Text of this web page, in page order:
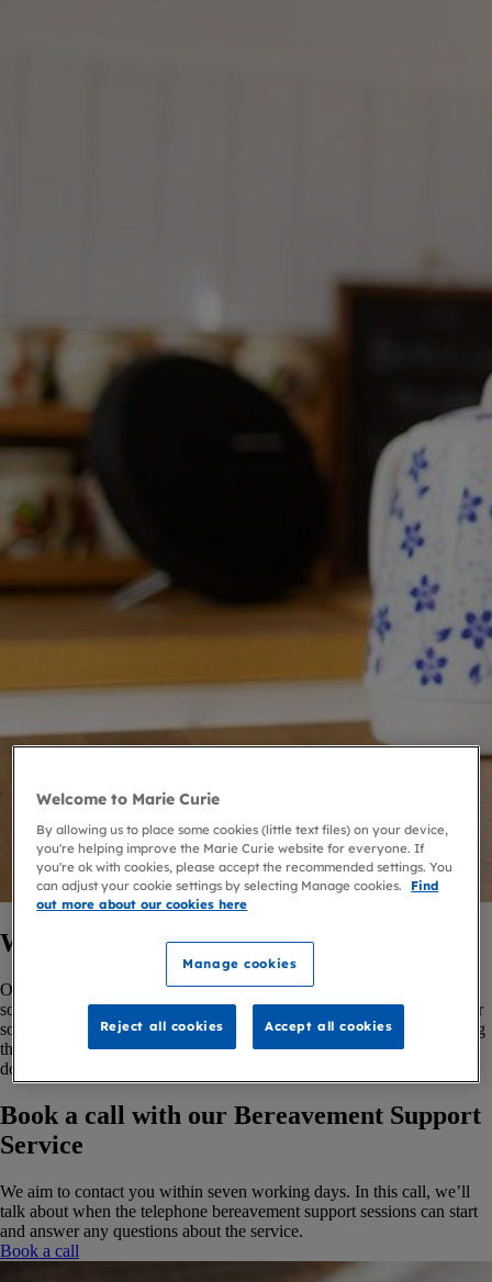
Who's this service for?
Our service is for adults aged 18 or above, who are grieving after
someone has died from a terminal illness. Whether you’re grieving for
someone who died recently or a long time ago, we can help by talking
through your feelings, sharing information, or simply listening. We
don't offer counselling, but can give you emotional support.
Book a call with our Bereavement Support
Service
We aim to contact you within seven working days. In this call, we’ll
talk about when the telephone bereavement support sessions can start
and answer any questions about the service.
Book a call
Welcome to Marie Curie
By allowing us to place some cookies (little text files) on your device,
you're helping improve the Marie Curie website for everyone. If
you're ok with cookies, please accept the recommended settings. You
can adjust your cookie settings by selecting Manage cookies.
Find
out more about our cookies here
Manage cookies
Reject all cookies Accept all cookies